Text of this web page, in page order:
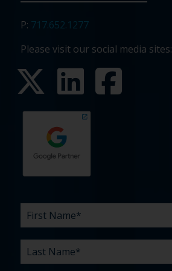
P: 717.652.1277
Please visit our social media sites:
First
Name
Last
Name
Email
Phone
Company
What
are
challenges?
*
Budget
Timeline
Existing
agency
How
did
hear
about
What
can
help
you